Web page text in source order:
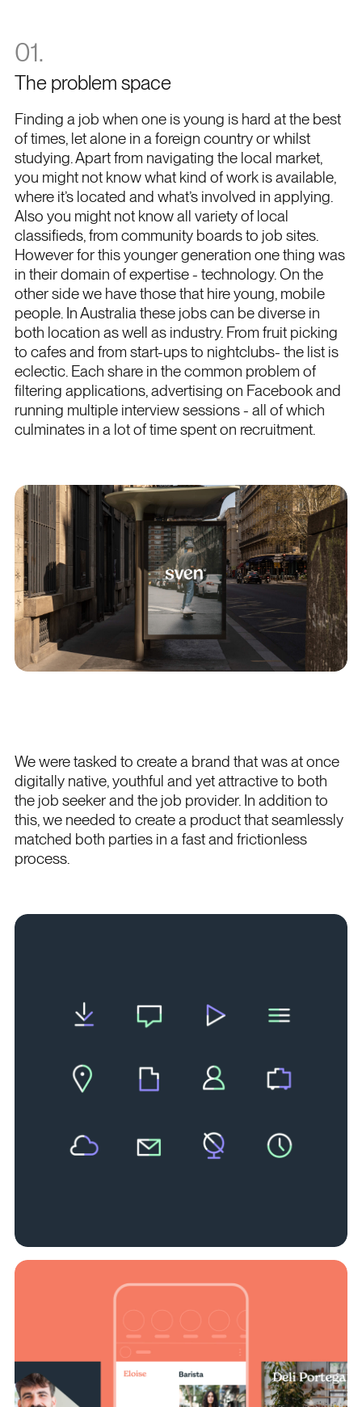
01.
The problem space
Finding a job when one is young is hard at the best
of times, let alone in a foreign country or whilst
studying. Apart from navigating the local market,
you might not know what kind of work is available,
where it’s located and what’s involved in applying.
Also you might not know all variety of local
classifieds, from community boards to job sites.
However for this younger generation one thing was
in their domain of expertise - technology. On the
other side we have those that hire young, mobile
people. In Australia these jobs can be diverse in
both location as well as industry. From fruit picking
to cafes and from start-ups to nightclubs- the list is
eclectic. Each share in the common problem of
filtering applications, advertising on Facebook and
running multiple interview sessions - all of which
culminates in a lot of time spent on recruitment.
We were tasked to create a brand that was at once
digitally native, youthful and yet attractive to both
the job seeker and the job provider. In addition to
this, we needed to create a product that seamlessly
matched both parties in a fast and frictionless
process.